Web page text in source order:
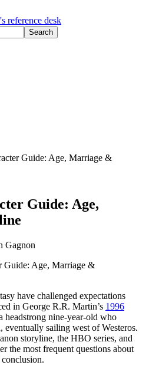
reference desk
Search
Guide: Age, Marriage &
Guide: Age,
Gagnon
have challenged expectations
in George R.R. Martin’s 1996
headstrong nine-year-old who
eventually sailing west of Westeros.
storyline, the HBO series, and
the most frequent questions about
conclusion.